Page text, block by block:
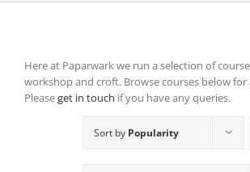
Here at Paparwark we run a selection of
workshop and croft. Browse courses below for
Pleaseget in touch if you have any queries.
Sort by Popularity